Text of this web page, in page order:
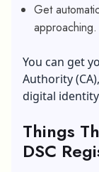
Get
approaching.
You can get
Authority
digital
Things
DSC